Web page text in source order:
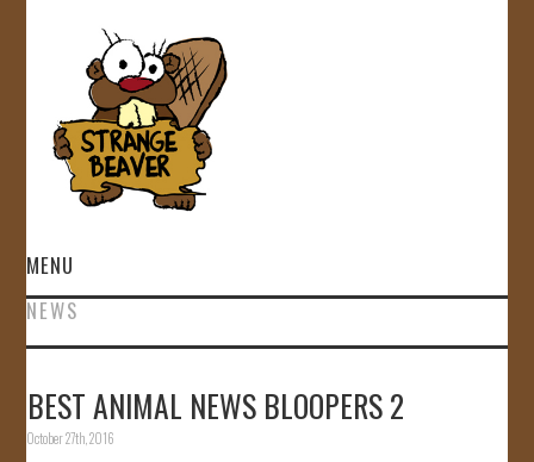
MENU
HOME
GALLERY
NEWS
BEST ANIMAL NEWS BLOOPERS 2
October 27th, 2016